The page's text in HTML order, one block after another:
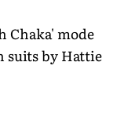
Chaka' mode
suits by Hattie